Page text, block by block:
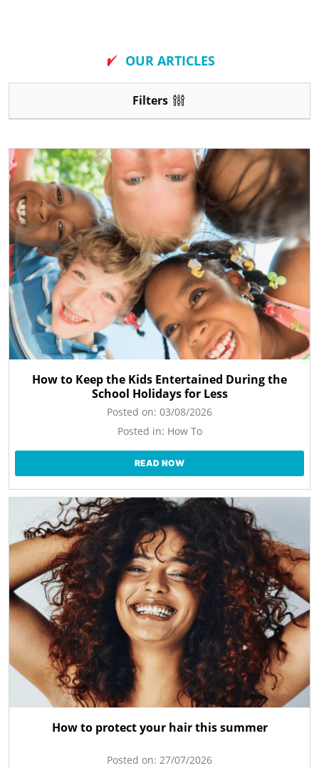
OUR ARTICLES
Filters
How to Keep the Kids Entertained During the
School Holidays for Less
Posted on: 03/08/2026
Posted in: How To
READ NOW
How to protect your hair this summer
Posted on: 27/07/2026